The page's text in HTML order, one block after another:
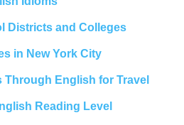
Districts and Colleges
in New York City
Through English for Travel
Reading Level